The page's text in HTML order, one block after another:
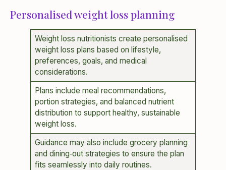
Personalised weight loss planning
Weight loss nutritionists create personalised
weight loss plans based on lifestyle,
preferences, goals, and medical
considerations.
Plans include meal recommendations,
portion strategies, and balanced nutrient
distribution to support healthy, sustainable
weight loss.
Guidance may also include grocery planning
and dining‑out strategies to ensure the plan
fits seamlessly into daily routines.